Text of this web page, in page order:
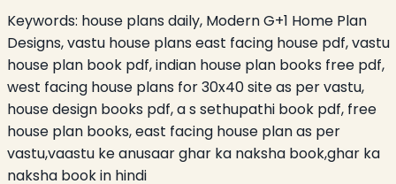
Keywords: house plans daily, Modern G+1 Home Plan
Designs, vastu house plans east facing house pdf, vastu
house plan book pdf, indian house plan books free pdf,
west facing house plans for 30x40 site as per vastu,
house design books pdf, a s sethupathi book pdf, free
house plan books, east facing house plan as per
vastu,vaastu ke anusaar ghar ka naksha book,ghar ka
naksha book in hindi